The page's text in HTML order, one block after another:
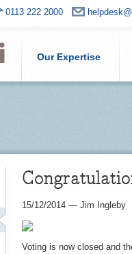
0113 222 2000
Our Expertise
15/12/2014 — Jim Ingleby
Voting is now closed and